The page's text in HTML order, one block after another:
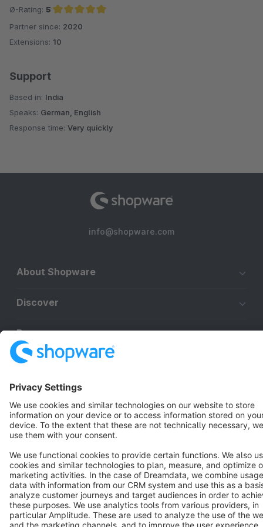
Ø-Rating: 5
Average rating of 5 out of 5 stars
Partner since: 2020
Extensions: 10
Support
Based in: India
Speaks: German, English
Response time: Very quickly
info@shopware.com
About Shopware
Discover
Resources
Star 3k+
Terms & Conditions Privacy Legal notice
Cookie settings
Copyright © shopware AG - All rights reserved
Notice: * All prices are quoted net of the statutory value-added tax